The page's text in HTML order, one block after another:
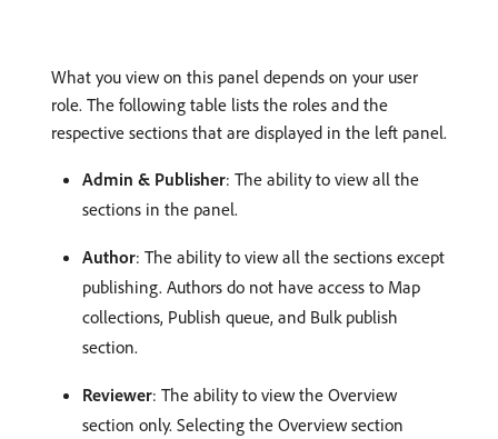
What you view on this panel depends on your user
role. The following table lists the roles and the
respective sections that are displayed in the left panel.
Admin & Publisher: The ability to view all the
sections in the panel.
Author: The ability to view all the sections except
publishing. Authors do not have access to Map
collections, Publish queue, and Bulk publish
section.
Reviewer: The ability to view the Overview
section only. Selecting the Overview section